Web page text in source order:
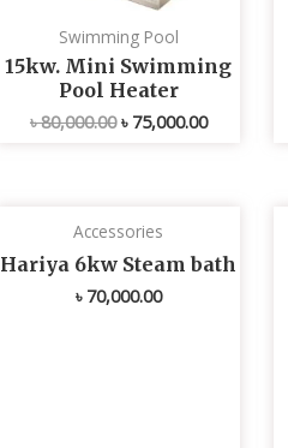
Swimming Pool
15kw. Mini Swimming
Pool Heater
৳80,000.00 ৳ 75,000.00
Accessories
Hariya 6kw Steam bath
৳ 70,000.00